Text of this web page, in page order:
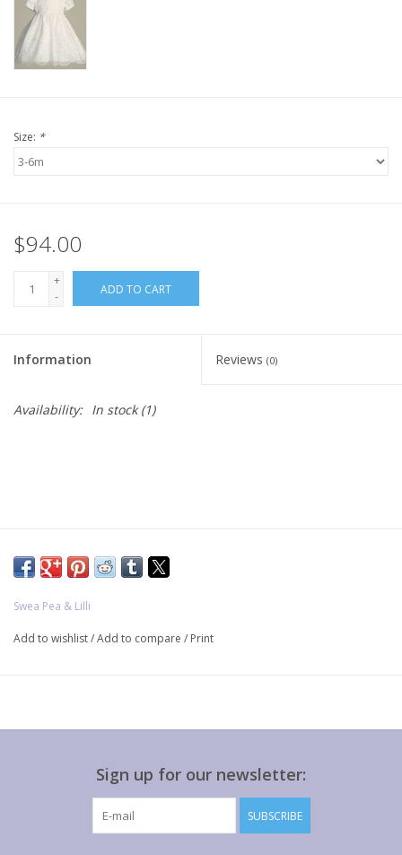
Size: *
$94.00
+
-
ADD TO CART
Information Reviews (0)
Availability: In stock(1)
Swea Pea & Lilli
Add to wishlist/Add to compare / Print
Sign up for our newsletter:
SUBSCRIBE